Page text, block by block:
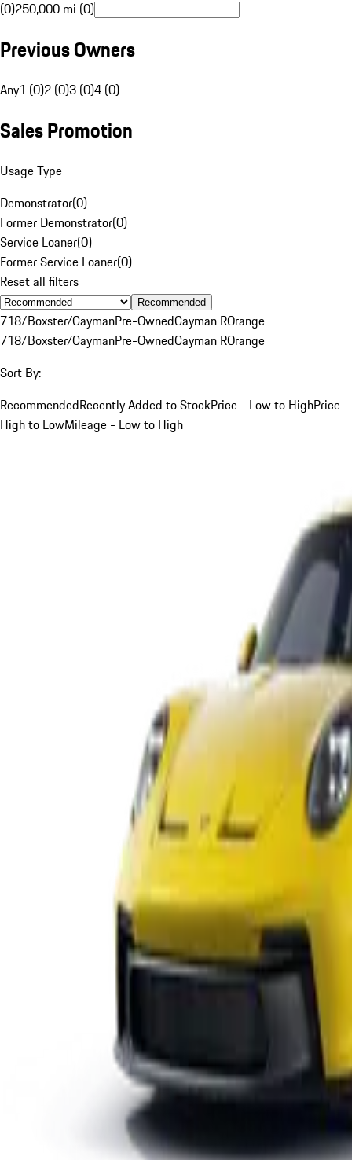
(0)250,000 mi (0)
Previous Owners
Any1 (0)2 (0)3 (0)4 (0)
Sales Promotion
Usage Type
Demonstrator(0)
Former Demonstrator(0)
Service Loaner(0)
Former Service Loaner(0)
Reset all filters
Recommended
718/Boxster/CaymanPre-OwnedCayman ROrange
718/Boxster/CaymanPre-OwnedCayman ROrange
Sort By:
RecommendedRecently Added to StockPrice - Low to HighPrice -
High to LowMileage - Low to High